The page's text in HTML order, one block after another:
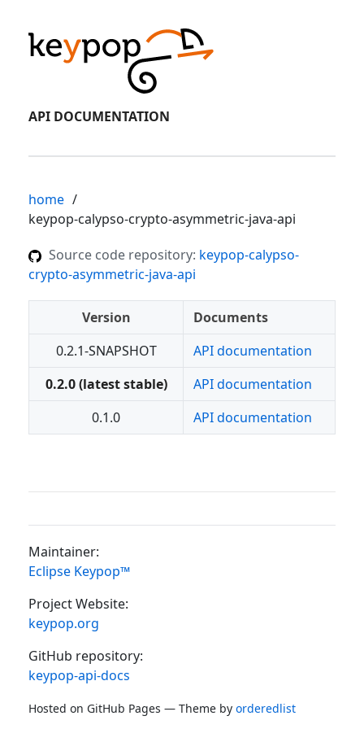
API DOCUMENTATION
home
keypop-calypso-crypto-asymmetric-java-api
Source code repository: keypop-calypso-
crypto-asymmetric-java-api
Version
Documents
0.2.1-SNAPSHOT
API documentation
0.2.0 (latest stable)
API documentation
0.1.0
API documentation
Maintainer:
Eclipse Keypop™
Project Website:
keypop.org
GitHub repository:
keypop-api-docs
Hosted on GitHub Pages — Theme by orderedlist